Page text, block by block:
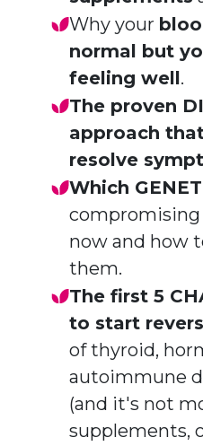
Why your
normal but
feeling well.
The proven
approach
resolve
Which
now and how
them.
The first 5
to start
of thyroid,
autoimmune
(and it's not
supplements,